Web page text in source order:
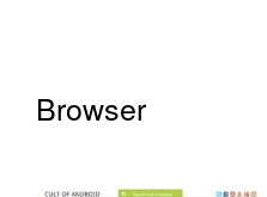
Browser